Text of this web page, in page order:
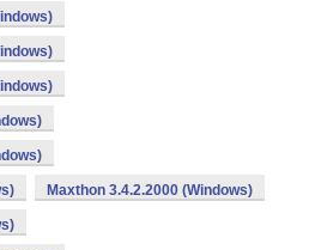
Maxthon 3.4.2.2000 (Windows)